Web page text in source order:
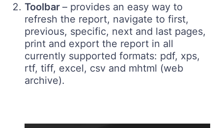
Toolbar – provides an easy way to
refresh the report, navigate to first,
previous, specific, next and last pages,
print and export the report in all
currently supported formats: pdf, xps,
rtf, tiff, excel, csv and mhtml (web
archive).